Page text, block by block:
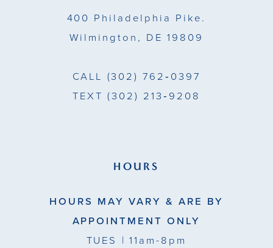
400 Philadelphia Pike.
Wilmington, DE 19809
CALL (302) 762‑0397
TEXT (302) 213‑9208
HOURS
HOURS MAY VARY & ARE BY
APPOINTMENT ONLY
TUES | 11am-8pm